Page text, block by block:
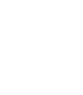
needs. Login to our